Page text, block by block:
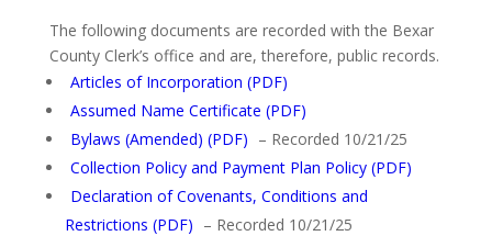
The following documents are recorded with the Bexar
County Clerk’s office and are, therefore, public records.
Articles of Incorporation (PDF)
Assumed Name Certificate (PDF)
Bylaws (Amended) (PDF) – Recorded 10/21/25
Collection Policy and Payment Plan Policy (PDF)
Declaration of Covenants, Conditions and
Restrictions (PDF) – Recorded 10/21/25